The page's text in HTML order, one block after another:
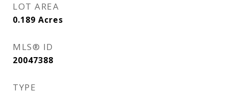
LOT AREA
0.189 Acres
MLS® ID
20047388
TYPE